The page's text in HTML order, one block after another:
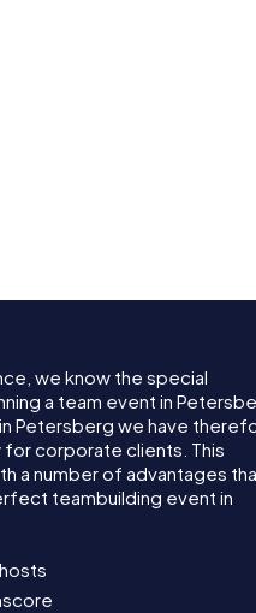
we know the special
a team event in
Petersberg we have
corporate clients. This
a number of advantages
teambuilding event in